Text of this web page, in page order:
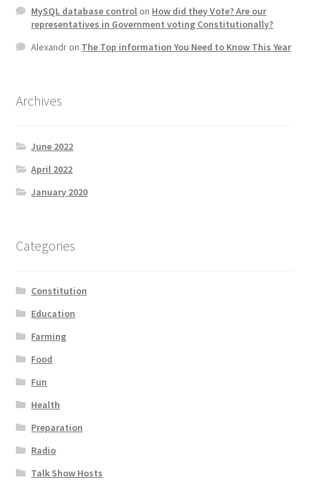
Post a Job
Quotes
Topics
Home 1
MySQL database controlon How did they Vote? Are our
representatives in Government voting Constitutionally?
Alexandron The Top information You Need to Know This Year
Archives
June 2022
April 2022
January 2020
Categories
Constitution
Education
Farming
Food
Fun
Health
Preparation
Radio
Talk Show Hosts